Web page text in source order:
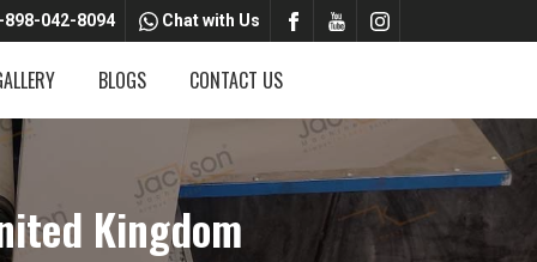
898-042-8094 Chat with Us
BLOGS CONTACT US
Kingdom